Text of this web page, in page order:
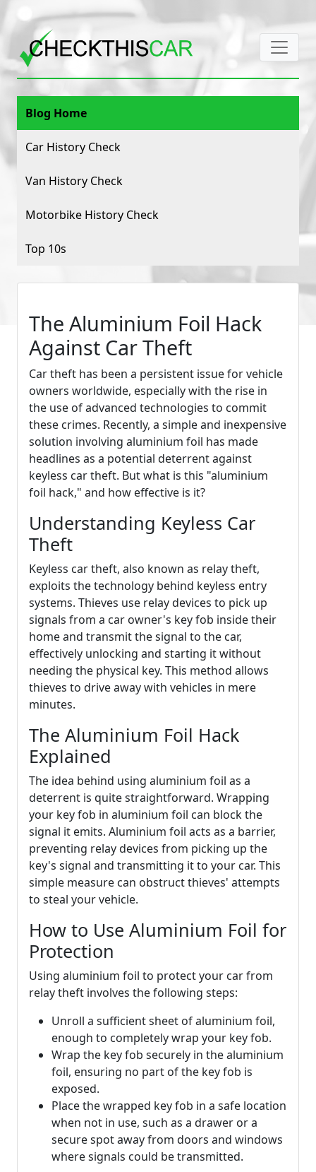
Blog Home
Car History Check
Van History Check
Motorbike History Check
Top 10s
The Aluminium Foil Hack
Against Car Theft
Car theft has been a persistent issue for vehicle
owners worldwide, especially with the rise in
the use of advanced technologies to commit
these crimes. Recently, a simple and inexpensive
solution involving aluminium foil has made
headlines as a potential deterrent against
keyless car theft. But what is this "aluminium
foil hack," and how effective is it?
Understanding Keyless Car
Theft
Keyless car theft, also known as relay theft,
exploits the technology behind keyless entry
systems. Thieves use relay devices to pick up
signals from a car owner's key fob inside their
home and transmit the signal to the car,
effectively unlocking and starting it without
needing the physical key. This method allows
thieves to drive away with vehicles in mere
minutes.
The Aluminium Foil Hack
Explained
The idea behind using aluminium foil as a
deterrent is quite straightforward. Wrapping
your key fob in aluminium foil can block the
signal it emits. Aluminium foil acts as a barrier,
preventing relay devices from picking up the
key's signal and transmitting it to your car. This
simple measure can obstruct thieves' attempts
to steal your vehicle.
How to Use Aluminium Foil for
Protection
Using aluminium foil to protect your car from
relay theft involves the following steps:
Unroll a sufficient sheet of aluminium foil,
enough to completely wrap your key fob.
Wrap the key fob securely in the aluminium
foil, ensuring no part of the key fob is
exposed.
Place the wrapped key fob in a safe location
when not in use, such as a drawer or a
secure spot away from doors and windows
where signals could be transmitted.